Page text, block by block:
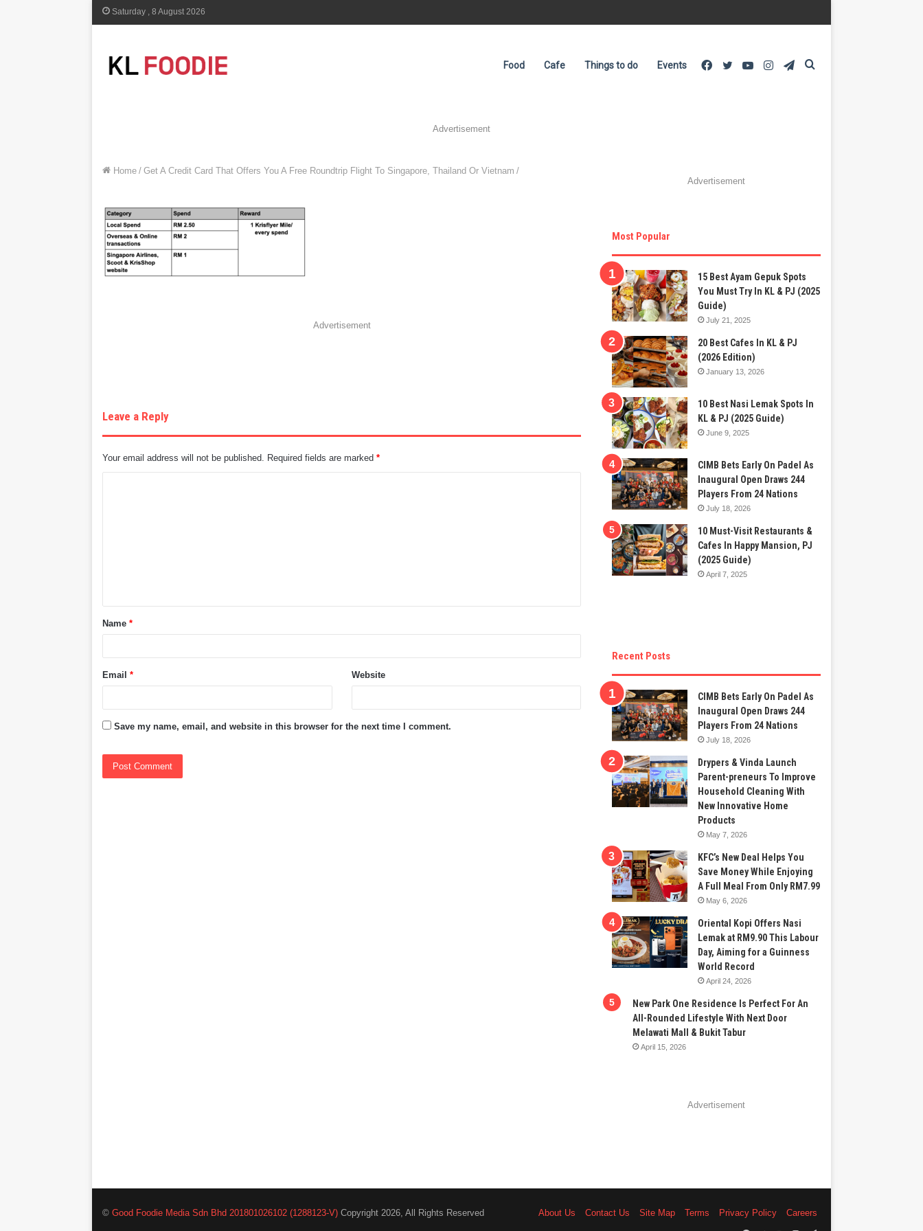
Saturday , 8 August 2026
Food Cafe Things to do Events Telegram
Instagram
YouTube
Twitter
Facebook
Advertisement
Home / Get A Credit Card That Offers You A Free Roundtrip Flight To Singapore, Thailand Or Vietnam /
Advertisement
Leave a Reply
Your email address will not be published. Required fields are marked*
t
*Name*
Email* Website
Save my name, email, and website in this browser for the next time I comment.
Advertisement
Most Popular
15 Best Ayam Gepuk Spots
You Must Try In KL & PJ (2025
Guide)
July 21, 2025
20 Best Cafes In KL & PJ
(2026 Edition)
January 13, 2026
10 Best Nasi Lemak Spots In
KL & PJ (2025 Guide)
June 9, 2025
CIMB Bets Early On Padel As
Inaugural Open Draws 244
Players From 24 Nations
July 18, 2026
10 Must-Visit Restaurants &
Cafes In Happy Mansion, PJ
(2025 Guide)
April 7, 2025
Recent Posts
CIMB Bets Early On Padel As
Inaugural Open Draws 244
Players From 24 Nations
July 18, 2026
Drypers & Vinda Launch
Parent-preneurs To Improve
Household Cleaning With
New Innovative Home
Products
May 7, 2026
KFC’s New Deal Helps You
Save Money While Enjoying
A Full Meal From Only RM7.99
May 6, 2026
Oriental Kopi Offers Nasi
Lemak at RM9.90 This Labour
Day, Aiming for a Guinness
World Record
April 24, 2026
New Park One Residence Is Perfect For An
All-Rounded Lifestyle With Next Door
Melawati Mall & Bukit Tabur
April 15, 2026
Advertisement
©Good Foodie Media Sdn Bhd 201801026102 (1288123-V) Copyright 2026, All Rights Reserved About Us Contact Us Site Map Terms Privacy Policy
Careers